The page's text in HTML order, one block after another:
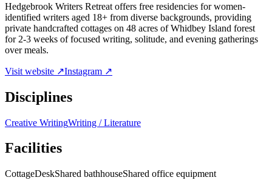
Hedgebrook Writers Retreat offers free residencies for women-
identified writers aged 18+ from diverse backgrounds, providing
private handcrafted cottages on 48 acres of Whidbey Island forest
for 2-3 weeks of focused writing, solitude, and evening gatherings
over meals.
Visit website ↗Instagram ↗
Disciplines
Creative WritingWriting / Literature
Facilities
CottageDeskShared bathhouseShared office equipment